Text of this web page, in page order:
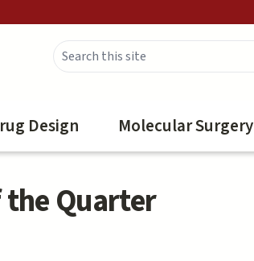
Design Molecular Surgery
the Quarter